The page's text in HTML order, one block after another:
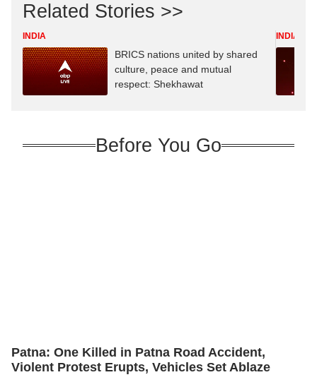
Related Stories >>
INDIA
BRICS nations united by shared
culture, peace and mutual
respect: Shekhawat
INDIA
Before You Go
Patna: One Killed in Patna Road Accident,
Violent Protest Erupts, Vehicles Set Ablaze